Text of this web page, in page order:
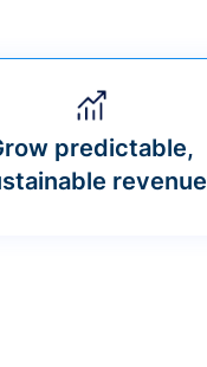
predictable,
revenue